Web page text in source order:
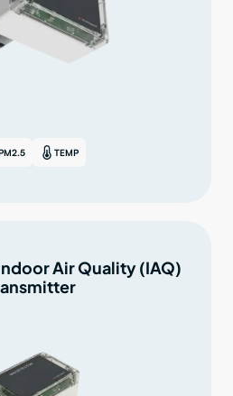
TEMP
Air Quality (IAQ)